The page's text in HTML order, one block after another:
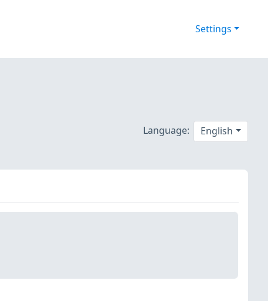
Settings
Language: English